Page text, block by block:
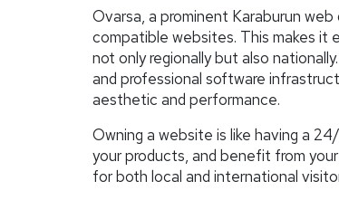
Ovarsa, a prominent Karaburun
compatible websites. This makes it
not only regionally but also
and professional software
aesthetic and performance.
Owning a website is like having a
your products, and benefit from
for both local and international